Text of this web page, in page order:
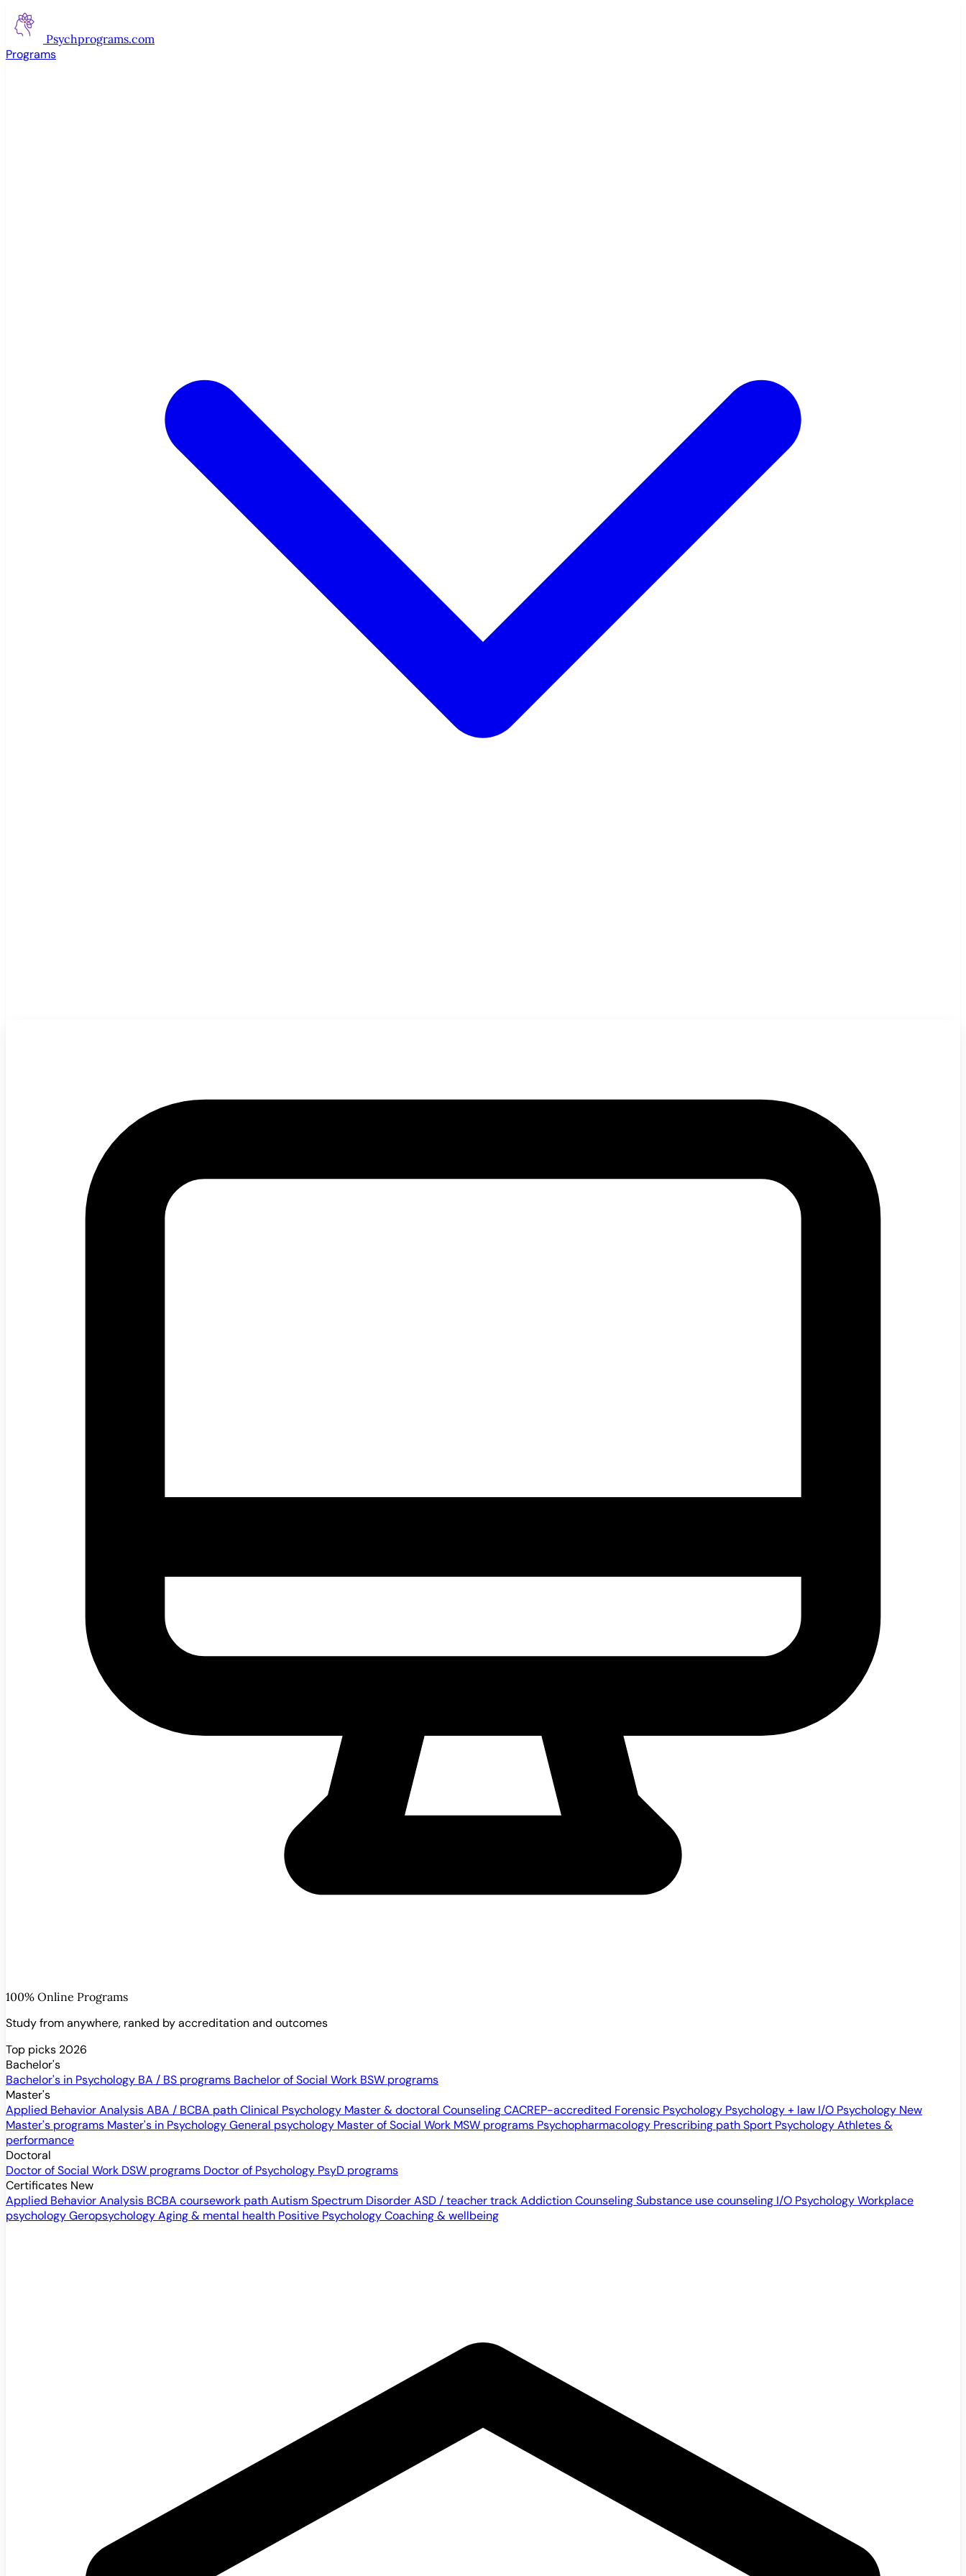
Psychprograms.com
Programs
100% Online Programs
Study from anywhere, ranked by accreditation and outcomes
Top picks 2026
Bachelor's
Bachelor's in Psychology BA / BS programs Bachelor of Social Work BSW programs
Master's
Applied Behavior AnalysisABA / BCBA pathClinical Psychology Master & doctoral CounselingCACREP-accredited Forensic Psychology Psychology + law I/O Psychology New
Master's programs Master's in PsychologyGeneral psychology Master of Social Work MSW programs Psychopharmacology Prescribing pathSport PsychologyAthletes &
performance
Doctoral
Doctor of Social Work DSW programs Doctor of Psychology PsyD programs
Certificates New
Applied Behavior Analysis BCBA coursework pathAutism Spectrum DisorderASD / teacher trackAddiction CounselingSubstance use counseling I/O PsychologyWorkplace
psychologyGeropsychologyAging & mental health Positive PsychologyCoaching & wellbeing